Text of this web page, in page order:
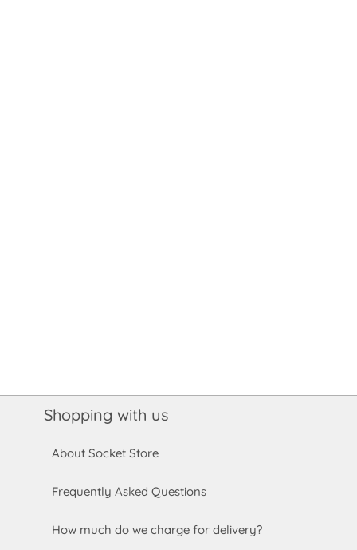
Shopping with us
About Socket Store
Frequently Asked Questions
How much do we charge for delivery?